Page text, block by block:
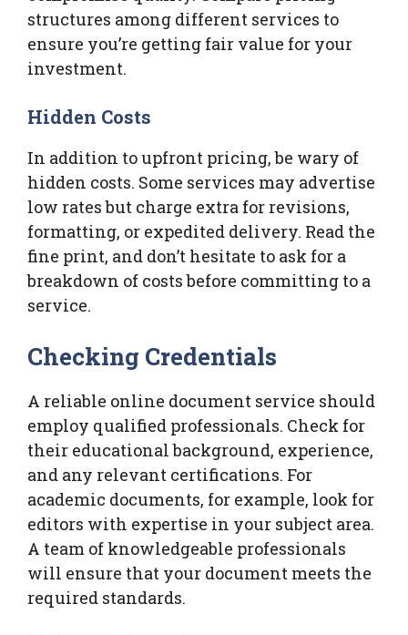
structures among different services to
ensure you’re getting fair value for your
investment.
Hidden Costs
In addition to upfront pricing, be wary of
hidden costs. Some services may advertise
low rates but charge extra for revisions,
formatting, or expedited delivery. Read the
fine print, and don’t hesitate to ask for a
breakdown of costs before committing to a
service.
Checking Credentials
A reliable online document service should
employ qualified professionals. Check for
their educational background, experience,
and any relevant certifications. For
academic documents, for example, look for
editors with expertise in your subject area.
A team of knowledgeable professionals
will ensure that your document meets the
required standards.